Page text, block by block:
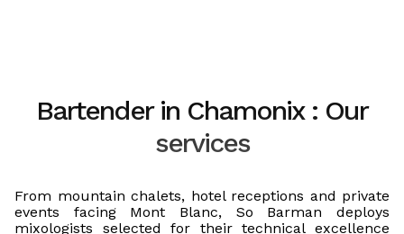
Bartender in Chamonix : Our
services
From mountain chalets, hotel receptions and private
events facing Mont Blanc, So Barman deploys
mixologists selected for their technical excellence